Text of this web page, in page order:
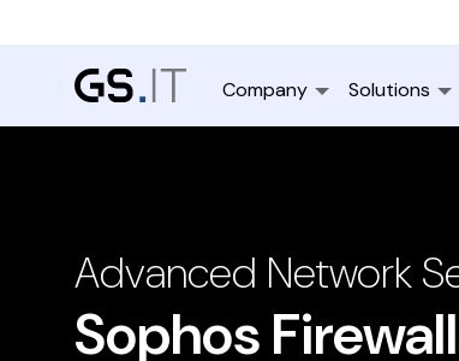
Company Solutions
Advanced Network
Sophos